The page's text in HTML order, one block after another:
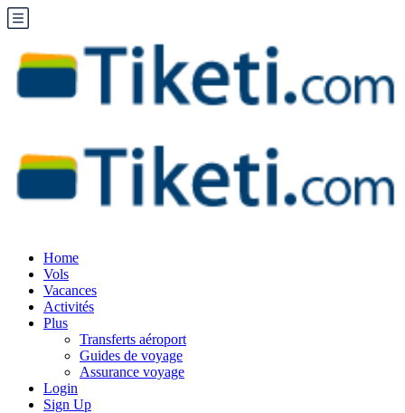
Home
Vols
Vacances
Activités
Plus
Transferts aéroport
Guides de voyage
Assurance voyage
Login
Sign Up